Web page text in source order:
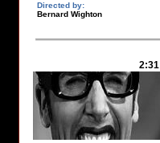
Directed by:
Bernard Wighton
2:31